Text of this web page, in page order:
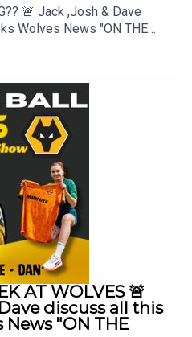
Jack ,Josh & Dave
Wolves News "ON THE
https://mb11-
uvcv...👉 Guest Awards👉
of Transfers👉 Pre Season
& Team👉 England &
Else👉 Your Questions
to On The Ball Sponsor
645)Always Wolves
Fan Network. This
and uploaded by
views in this Podcast are not
of talkSPORT
AT WOLVES 🚨
discuss all this
News "ON THE